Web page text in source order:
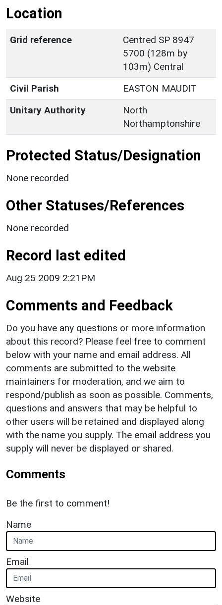
Location
Grid reference
Centred SP 8947
5700 (128m by
103m) Central
Civil Parish
EASTON MAUDIT
Unitary Authority
North
Northamptonshire
Protected Status/Designation
None recorded
Other Statuses/References
None recorded
Record last edited
Aug 25 2009 2:21PM
Comments and Feedback
Do you have any questions or more information
about this record? Please feel free to comment
below with your name and email address. All
comments are submitted to the website
maintainers for moderation, and we aim to
respond/publish as soon as possible. Comments,
questions and answers that may be helpful to
other users will be retained and displayed along
with the name you supply. The email address you
supply will never be displayed or shared.
Comments
Be the first to comment!
Name
Email
Website